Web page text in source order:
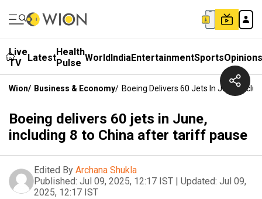
Live
TV
LatestHealth
Pulse WorldIndiaEntertainmentSportsOpinions
Wion/ Business & Economy/ Boeing Delivers 60 Jets In June,
Boeing delivers 60 jets in June,
including 8 to China after tariff pause
Edited By Archana Shukla
Published: Jul 09, 2025, 12:17 IST | Updated: Jul 09,
2025, 12:17 IST